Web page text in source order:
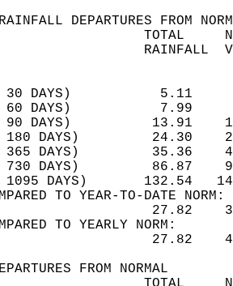
DEPARTURES FROM
TOTAL
RAINFALL
30 DAYS)           5.11
60 DAYS)           7.99
90 DAYS)          13.91
180 DAYS)         24.30
365 DAYS)         35.36
730 DAYS)         86.87
1095 DAYS)       132.54
TO YEAR-TO-DATE
27.82
TO YEARLY NORM:
27.82
FROM NORMAL